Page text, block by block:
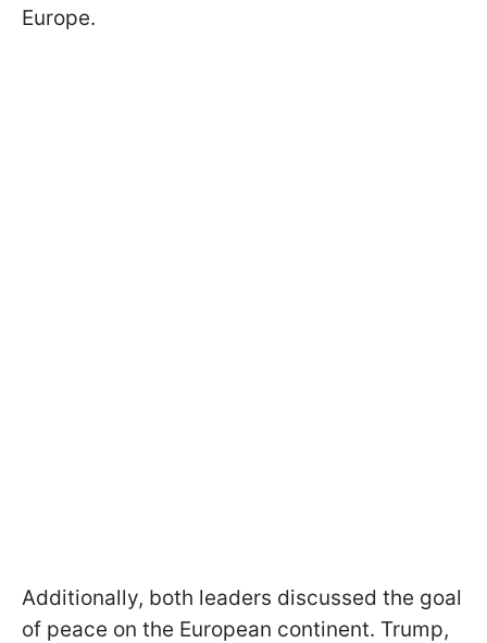
Europe.
Additionally, both leaders discussed the goal
of peace on the European continent. Trump,